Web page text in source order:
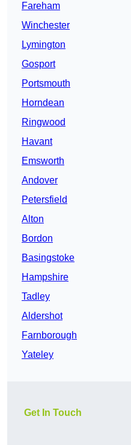
Fareham
Winchester
Lymington
Gosport
Portsmouth
Horndean
Ringwood
Havant
Emsworth
Andover
Petersfield
Alton
Bordon
Basingstoke
Hampshire
Tadley
Aldershot
Farnborough
Yateley
Get In Touch